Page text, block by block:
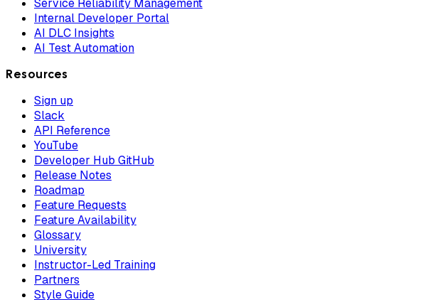
Internal Developer Portal
AI DLC Insights
AI Test Automation
Resources
Sign up
Slack
API Reference
YouTube
Developer Hub GitHub
Release Notes
Roadmap
Feature Requests
Feature Availability
Glossary
University
Instructor-Led Training
Partners
Style Guide